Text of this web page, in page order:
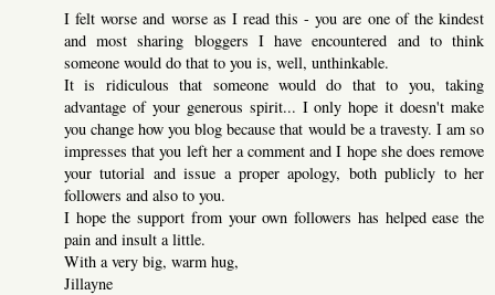
I felt worse and worse as I read this - you are one of the kindest
and most sharing bloggers I have encountered and to think
someone would do that to you is, well, unthinkable.
It is ridiculous that someone would do that to you, taking
advantage of your generous spirit... I only hope it doesn't make
you change how you blog because that would be a travesty. I am so
impresses that you left her a comment and I hope she does remove
your tutorial and issue a proper apology, both publicly to her
followers and also to you.
I hope the support from your own followers has helped ease the
pain and insult a little.
With a very big, warm hug,
Jillayne